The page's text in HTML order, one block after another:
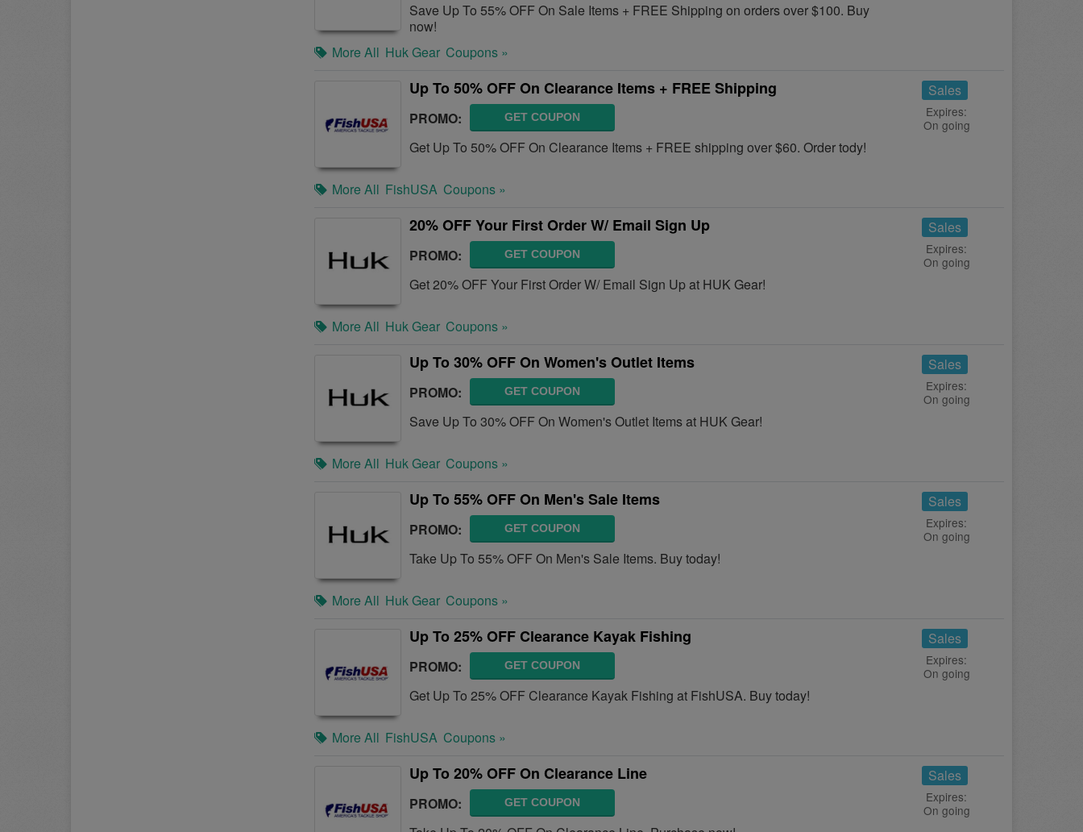
Save Up To 55% OFF On Sale Items + FREE Shipping on orders over $100. Buy
now!
More All Huk Gear Coupons »
Up To 50% OFF On Clearance Items + FREE Shipping
PROMO: GET COUPON
Get Up To 50% OFF On Clearance Items + FREE shipping over $60. Order tody!
Sales
Expires:
On going
More All FishUSA Coupons »
20% OFF Your First Order W/ Email Sign Up
PROMO: GET COUPON
Get 20% OFF Your First Order W/ Email Sign Up at HUK Gear!
Sales
Expires:
On going
More All Huk Gear Coupons »
Up To 30% OFF On Women's Outlet Items
PROMO: GET COUPON
Save Up To 30% OFF On Women's Outlet Items at HUK Gear!
Sales
Expires:
On going
More All Huk Gear Coupons »
Up To 55% OFF On Men's Sale Items
PROMO: GET COUPON
Take Up To 55% OFF On Men's Sale Items. Buy today!
Sales
Expires:
On going
More All Huk Gear Coupons »
Up To 25% OFF Clearance Kayak Fishing
PROMO: GET COUPON
Get Up To 25% OFF Clearance Kayak Fishing at FishUSA. Buy today!
Sales
Expires:
On going
More All FishUSA Coupons »
Up To 20% OFF On Clearance Line
PROMO: GET COUPON
Sales
Expires:
On going